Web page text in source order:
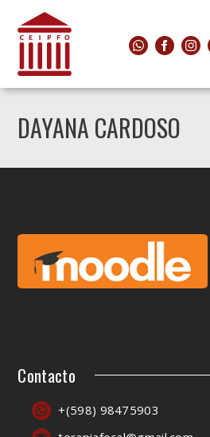
DAYANA CARDOSO
Contacto
+(598) 98475903